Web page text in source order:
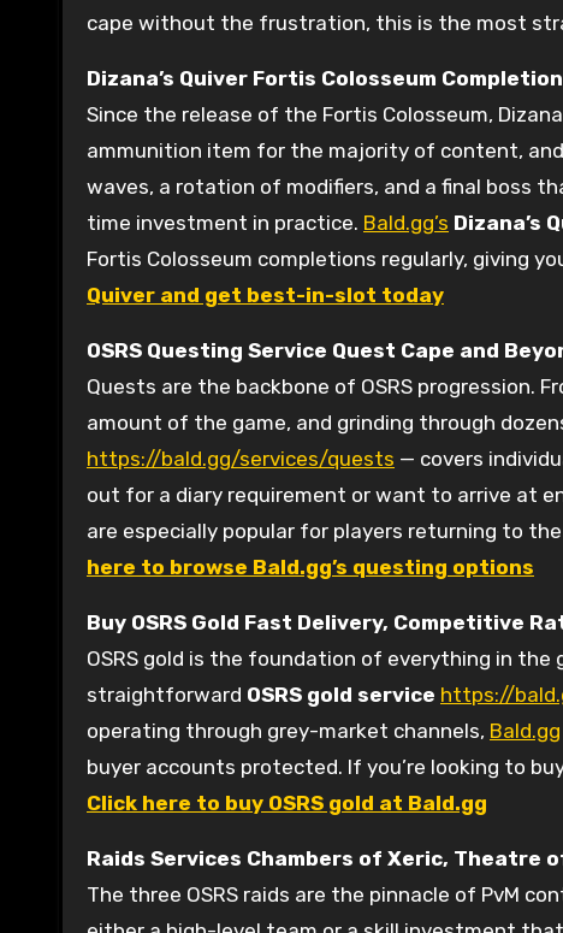
cape without the frustration, this is the most
Dizana’s Quiver Fortis Colosseum
Since the release of the Fortis Colosseum,
ammunition item for the majority of content,
waves, a rotation of modifiers, and a final boss
time investment in practice. Bald.gg’s Dizana’s
Fortis Colosseum completions regularly, giving
Quiver and get best-in-slot today
OSRS Questing Service Quest Cape and
Quests are the backbone of OSRS progression.
amount of the game, and grinding through
https://bald.gg/services/quests — covers
out for a diary requirement or want to arrive at
are especially popular for players returning to
here to browse Bald.gg’s questing options
Buy OSRS Gold Fast Delivery, Competitive
OSRS gold is the foundation of everything in the
straightforward OSRS gold service https://
operating through grey-market channels, Bald.gg
buyer accounts protected. If you’re looking to
Click here to buy OSRS gold at Bald.gg
Raids Services Chambers of Xeric, Theatre
The three OSRS raids are the pinnacle of PvM